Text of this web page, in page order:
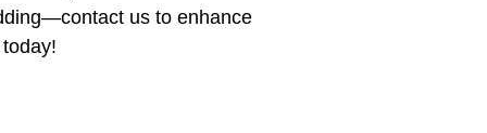
us to enhance